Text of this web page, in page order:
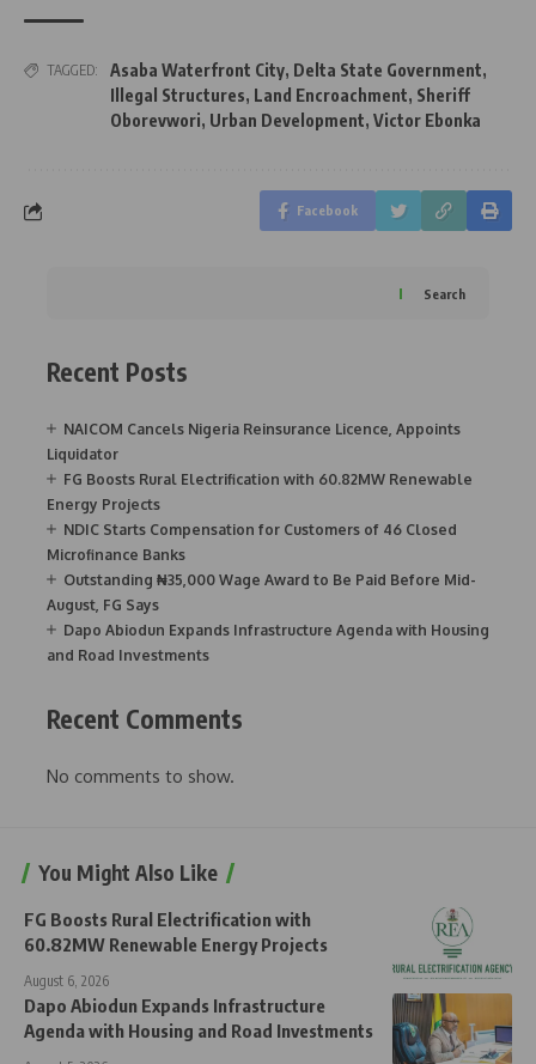
TAGGED: Asaba Waterfront City, Delta State Government,
Illegal Structures, Land Encroachment, Sheriff
Oborevwori, Urban Development, Victor Ebonka
Facebook
Search
Recent Posts
NAICOM Cancels Nigeria Reinsurance Licence, Appoints
Liquidator
FG Boosts Rural Electrification with 60.82MW Renewable
Energy Projects
NDIC Starts Compensation for Customers of 46 Closed
Microfinance Banks
Outstanding ₦35,000 Wage Award to Be Paid Before Mid-
August, FG Says
Dapo Abiodun Expands Infrastructure Agenda with Housing
and Road Investments
Recent Comments
No comments to show.
You Might Also Like
FG Boosts Rural Electrification with
60.82MW Renewable Energy Projects
August 6, 2026
Dapo Abiodun Expands Infrastructure
Agenda with Housing and Road Investments